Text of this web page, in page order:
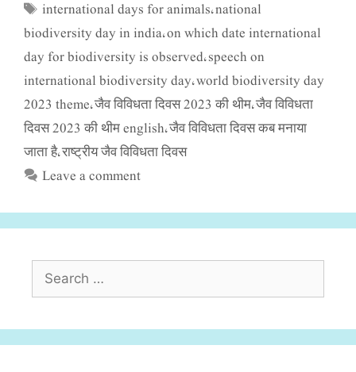
Tags
international days for animals,national
biodiversity day in india,on which date international
day for biodiversity is observed,speech on
international biodiversity day,world biodiversity day
2023 theme,जैव विविधता दिवस 2023 की थीम,जैव विविधता
दिवस 2023 की थीम english,जैव विविधता दिवस कब मनाया
जाता है,राष्ट्रीय जैव विविधता दिवस
Leave a comment